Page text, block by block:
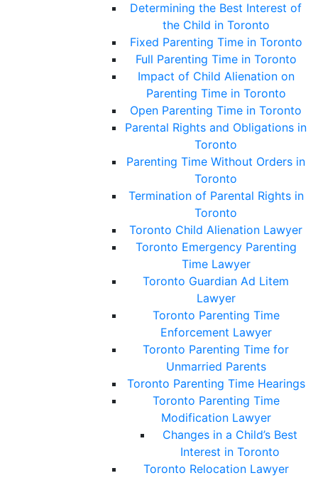
Determining the Best Interest of
the Child in Toronto
Fixed Parenting Time in Toronto
Full Parenting Time in Toronto
Impact of Child Alienation on
Parenting Time in Toronto
Open Parenting Time in Toronto
Parental Rights and Obligations in
Toronto
Parenting Time Without Orders in
Toronto
Termination of Parental Rights in
Toronto
Toronto Child Alienation Lawyer
Toronto Emergency Parenting
Time Lawyer
Toronto Guardian Ad Litem
Lawyer
Toronto Parenting Time
Enforcement Lawyer
Toronto Parenting Time for
Unmarried Parents
Toronto Parenting Time Hearings
Toronto Parenting Time
Modification Lawyer
Changes in a Child’s Best
Interest in Toronto
Toronto Relocation Lawyer